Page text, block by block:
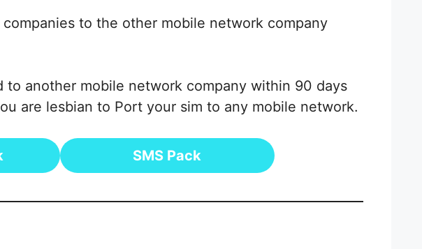
to the other mobile network company
another mobile network company within 90 days
are lesbian to Port your sim to any mobile network.
SMS Pack